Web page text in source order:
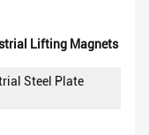
Lifting Magnets
Steel Plate